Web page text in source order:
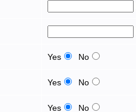
Yes No
Yes No
Yes No